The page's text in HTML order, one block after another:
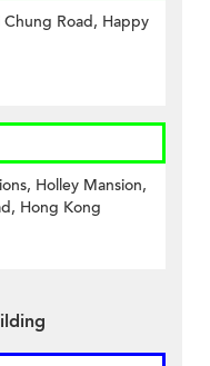
Road, Happy
Holley Mansion,
Hong Kong